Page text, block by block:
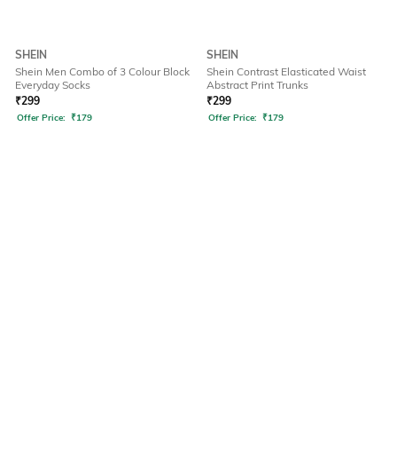
SHEIN
Shein Men Combo of 3 Colour Block
Everyday Socks
₹299
Offer Price: ₹179
SHEIN
Shein Contrast Elasticated Waist
Abstract Print Trunks
₹299
Offer Price: ₹179